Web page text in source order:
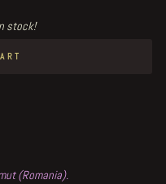
stock!
(Romania).